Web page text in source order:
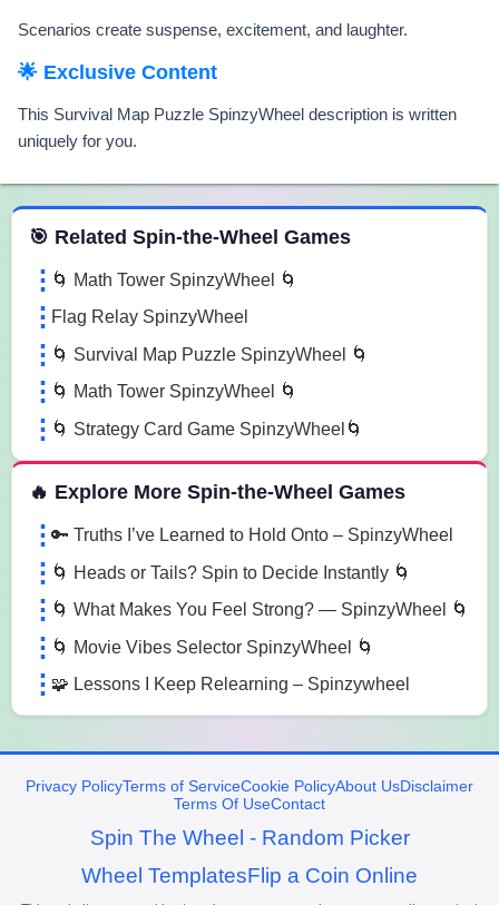
Scenarios create suspense, excitement, and laughter.
🌟 Exclusive Content
This Survival Map Puzzle SpinzyWheel description is written
uniquely for you.
the Wheel Games
🎯 Related Spin-the-Wheel Games
🌀 Math Tower SpinzyWheel 🌀
Flag Relay SpinzyWheel
🌀 Survival Map Puzzle SpinzyWheel 🌀
🌀 Math Tower SpinzyWheel 🌀
🌀 Strategy Card Game SpinzyWheel🌀
🔥 Explore More Spin-the-Wheel Games
🔑 Truths I’ve Learned to Hold Onto – SpinzyWheel
🌀 Heads or Tails? Spin to Decide Instantly 🌀
🌀 What Makes You Feel Strong? — SpinzyWheel 🌀
🌀 Movie Vibes Selector SpinzyWheel 🌀
🧩 Lessons I Keep Relearning – Spinzywheel
Privacy PolicyTerms of ServiceCookie PolicyAbout UsDisclaimer
Terms Of UseContact
Spin The Wheel - Random Picker
Wheel TemplatesFlip a Coin Online